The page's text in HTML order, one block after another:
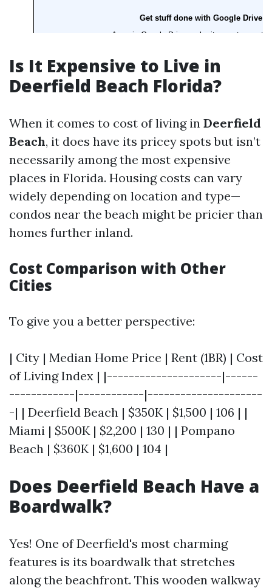
Is It Expensive to Live in
Deerfield Beach Florida?
When it comes to cost of living in Deerfield
Beach, it does have its pricey spots but isn’t
necessarily among the most expensive
places in Florida. Housing costs can vary
widely depending on location and type—
condos near the beach might be pricier than
homes further inland.
Cost Comparison with Other
Cities
To give you a better perspective:
| City | Median Home Price | Rent (1BR) | Cost
of Living Index | |---------------------|------
------------|------------|---------------------
-| | Deerfield Beach | $350K | $1,500 | 106 | |
Miami | $500K | $2,200 | 130 | | Pompano
Beach | $360K | $1,600 | 104 |
Does Deerfield Beach Have a
Boardwalk?
Yes! One of Deerfield's most charming
features is its boardwalk that stretches
along the beachfront. This wooden walkway